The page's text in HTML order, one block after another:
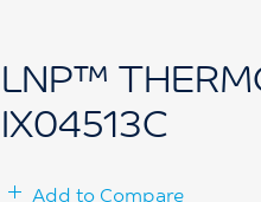
LNP™
IX04513C
Add to Compare